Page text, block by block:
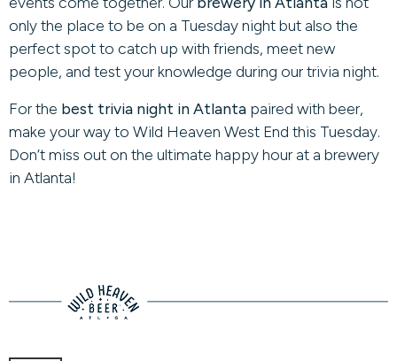
only the place to be on a Tuesday night but also the
perfect spot to catch up with friends, meet new
people, and test your knowledge during our trivia night.
For the best trivia night in Atlanta paired with beer,
make your way to Wild Heaven West End this Tuesday.
Don’t miss out on the ultimate happy hour at a brewery
in Atlanta!